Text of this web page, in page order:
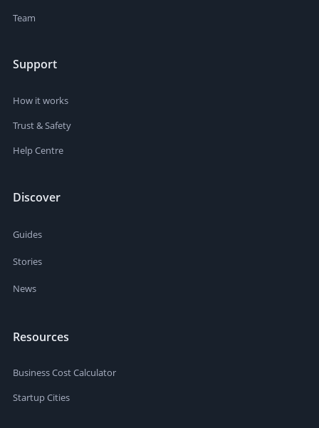
Team
Support
How it works
Trust & Safety
Help Centre
Discover
Guides
Stories
News
Resources
Business Cost Calculator
Startup Cities